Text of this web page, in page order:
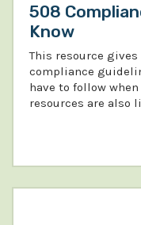
508
Know
This resource
compliance
have to follow
resources are also